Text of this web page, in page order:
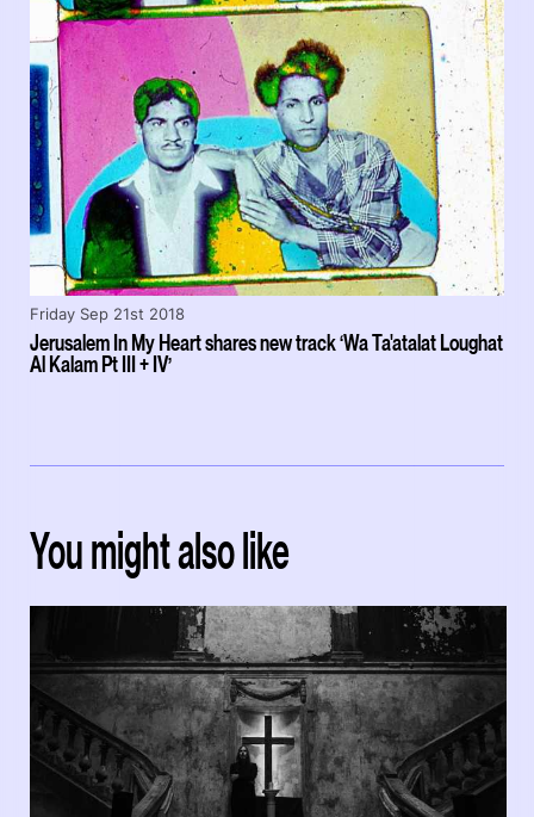
Jerusalem In My Heart shares new track ‘Wa Ta'atalat Loughat
Al Kalam Pt III + IV’
Friday Sep 21st 2018
You might also like